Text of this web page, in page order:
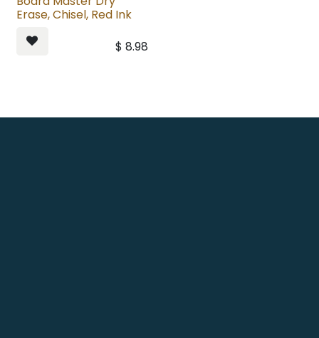
Erase, Chisel, Red Ink
$ 8.98